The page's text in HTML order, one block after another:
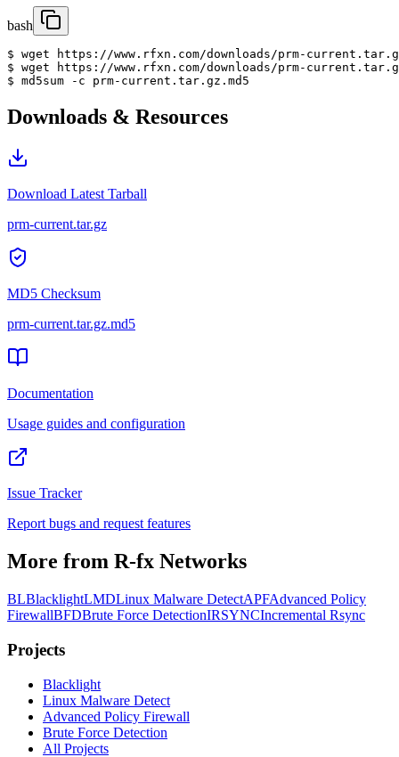
bash
$ wget https://www.rfxn.com/downloads/prm-
$ wget https://www.rfxn.com/downloads/prm-
$ md5sum -c prm-current.tar.gz.md5
Downloads & Resources
Download Latest Tarball
prm-current.tar.gz
MD5 Checksum
prm-current.tar.gz.md5
Documentation
Usage guides and configuration
Issue Tracker
Report bugs and request features
More from R-fx Networks
BLBlacklightLMDLinux Malware DetectAPFAdvanced Policy
FirewallBFDBrute Force DetectionIRSYNCIncremental Rsync
Projects
Blacklight
Linux Malware Detect
Advanced Policy Firewall
Brute Force Detection
All Projects